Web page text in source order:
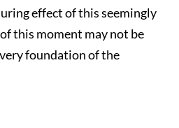
effect of this seemingly
this moment may not be
foundation of the